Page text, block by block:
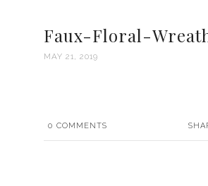
Faux-Floral-
MAY 21, 2019
0 COMMENTS